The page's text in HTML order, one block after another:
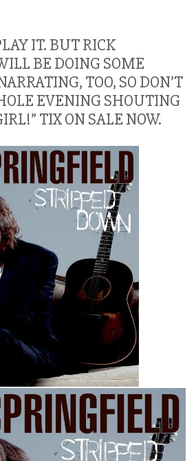
IT. BUT RICK
BE DOING SOME
TOO, SO DON’T
EVENING SHOUTING
TIX ON SALE NOW.